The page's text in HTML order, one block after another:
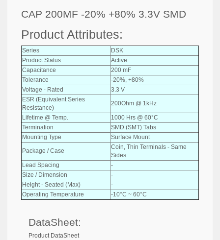
CAP 200MF -20% +80% 3.3V SMD
Product Attributes:
Series
DSK
Product Status
Active
Capacitance
200 mF
Tolerance
-20%, +80%
Voltage - Rated
3.3 V
ESR (Equivalent Series
Resistance)
200Ohm @ 1kHz
Lifetime @ Temp.
1000 Hrs @ 60°C
Termination
SMD (SMT) Tabs
Mounting Type
Surface Mount
Package / Case
Coin, Thin Terminals - Same
Sides
Lead Spacing
-
Size / Dimension
-
Height - Seated (Max)
-
Operating Temperature
-10°C ~ 60°C
DataSheet:
Product DataSheet